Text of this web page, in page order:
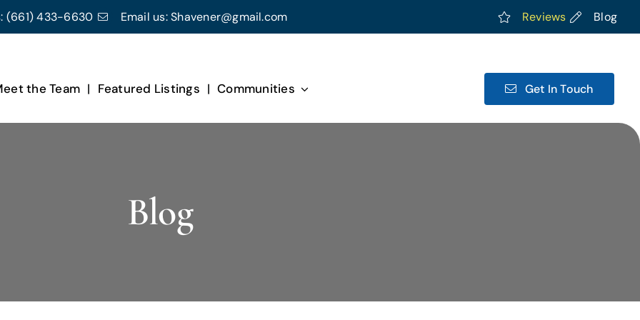
(661) 433-6630 Email us:Shavener@gmail.com Reviews Blog
the Team Featured Listings Communities Get In Touch
Blog